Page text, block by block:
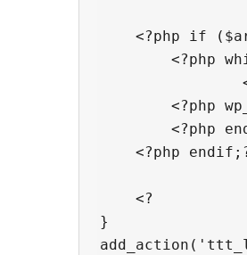
<?php if
<?php
<?php
<?php
<?php
    <?
}